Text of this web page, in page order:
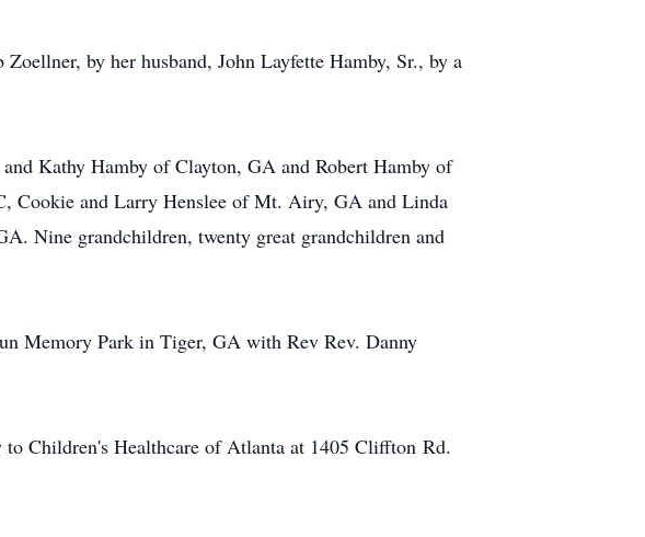
by her husband, John Layfette Hamby, Sr., by a
Kathy Hamby of Clayton, GA and Robert Hamby of
Cookie and Larry Henslee of Mt. Airy, GA and Linda
Nine grandchildren, twenty great grandchildren and
Memory Park in Tiger, GA with Rev Rev. Danny
Children's Healthcare of Atlanta at 1405 Cliffton Rd.